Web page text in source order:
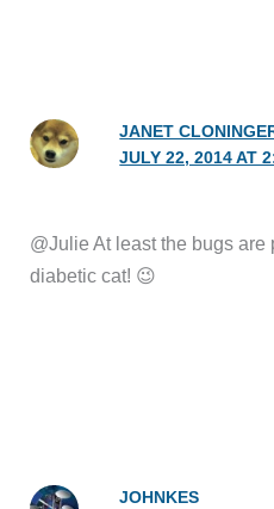
JANET
JULY 22, 2014 AT
@Julie At least the bugs are
diabetic cat! 😉
JOHNKES